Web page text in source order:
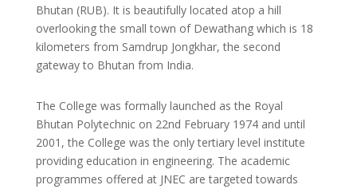
Bhutan (RUB). It is beautifully located atop a hill
overlooking the small town of Dewathang which is 18
kilometers from Samdrup Jongkhar, the second
gateway to Bhutan from India.
The College was formally launched as the Royal
Bhutan Polytechnic on 22nd February 1974 and until
2001, the College was the only tertiary level institute
providing education in engineering. The academic
programmes offered at JNEC are targeted towards